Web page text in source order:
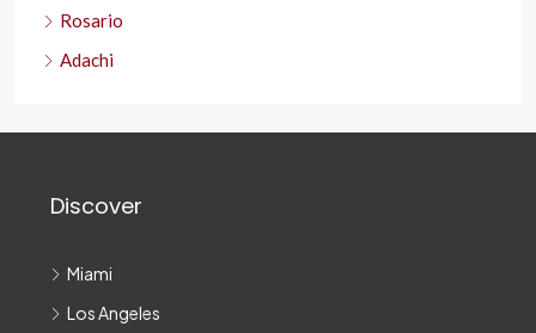
Rosario
Adachi
Discover
Miami
Los Angeles